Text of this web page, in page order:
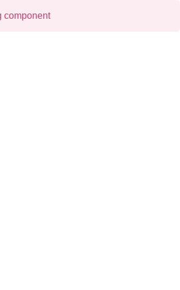
component